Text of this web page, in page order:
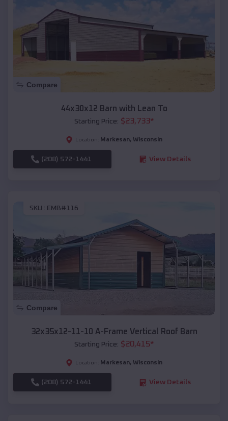
Compare
44x30x12 Barn with Lean To
Starting Price: $23,733*
Location: Markesan, Wisconsin
(208) 572-1441 View Details
SKU : EMB#116
Compare
32x35x12-11-10 A-Frame Vertical Roof Barn
Starting Price: $20,415*
Location: Markesan, Wisconsin
(208) 572-1441 View Details